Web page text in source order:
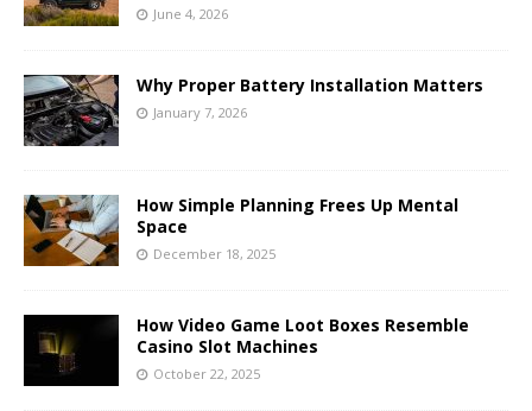
June 4, 2026
Why Proper Battery Installation Matters
January 7, 2026
How Simple Planning Frees Up Mental
Space
December 18, 2025
How Video Game Loot Boxes Resemble
Casino Slot Machines
October 22, 2025